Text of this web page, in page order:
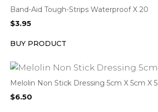
Band-Aid Tough-Strips Waterproof X 20
$3.95
BUY PRODUCT
Melolin Non Stick Dressing 5cm X 5cm X 5
$6.50